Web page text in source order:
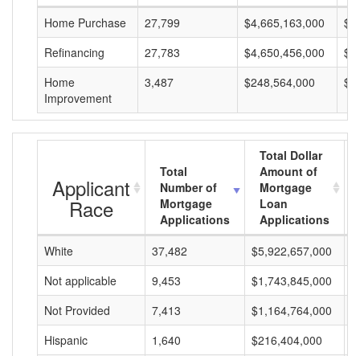
Home Purchase
27,799 $4,665,163,000
Refinancing
27,783 $4,650,456,000
Home
Improvement
3,487 $248,564,000
Applicant
Race
Total
Number of
Mortgage
Applications
Total Dollar
Amount of
Mortgage
Loan
Applications
White
37,482 $5,922,657,000
Not applicable
9,453 $1,743,845,000
Not Provided
7,413 $1,164,764,000
Hispanic
1,640 $216,404,000